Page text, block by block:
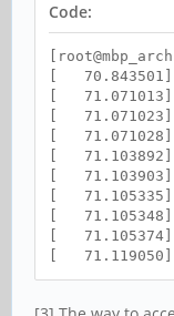
Code:
[ 70.843501]
[ 71.071013]
[ 71.071023]
[ 71.071028]
[
[
[
[
[ 71.105374]
[ 71.119050]